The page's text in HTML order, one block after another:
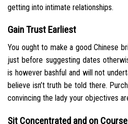
getting into intimate relationships.
Gain Trust Earliest
You ought to make a good Chinese
just before suggesting dates
is however bashful and will not
believe isn’t truth be told there.
convincing the lady your objectives
Sit Concentrated and on Course